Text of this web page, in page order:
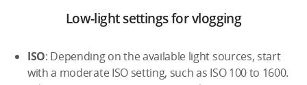
Low-light settings for vlogging
ISO: Depending on the available light sources, start
with a moderate ISO setting, such as ISO 100 to 1600.